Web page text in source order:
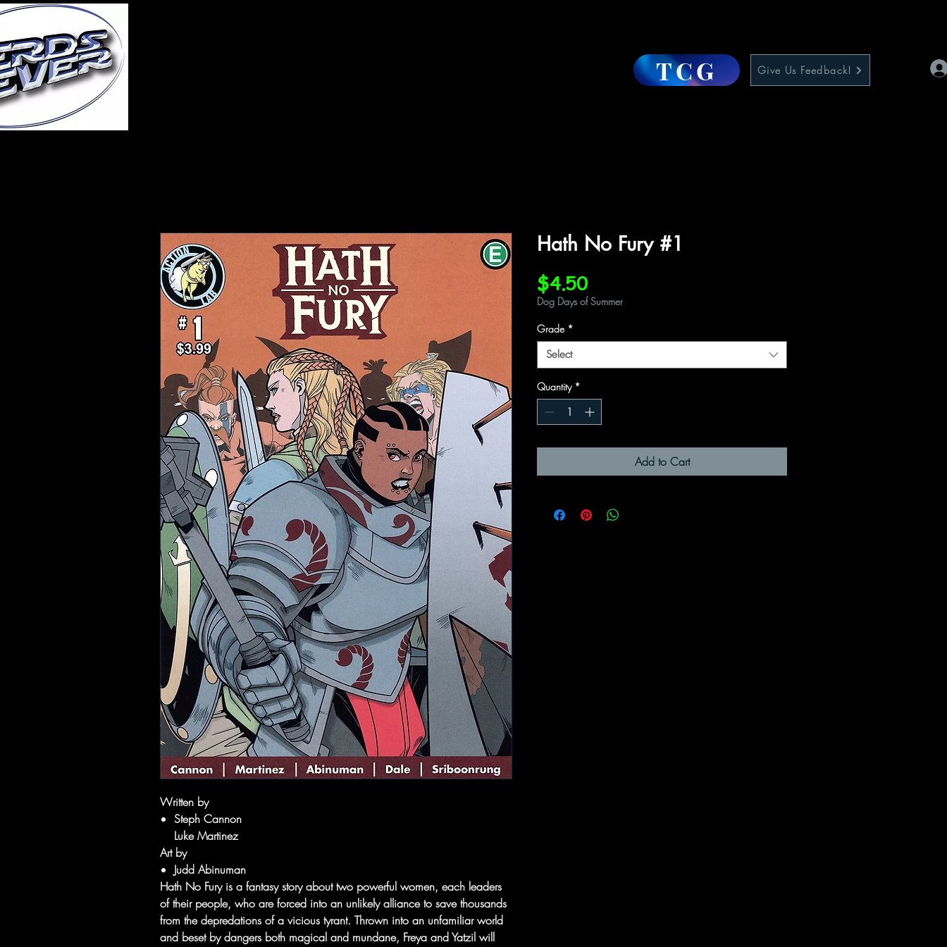
TCG Give Us Feedback!
Written by
Steph Cannon
Luke Martinez
Art by
Judd Abinuman
Hath No Fury is a fantasy story about two powerful women, each leaders
of their people, who are forced into an unlikely alliance to save thousands
from the depredations of a vicious tyrant. Thrown into an unfamiliar world
and beset by dangers both magical and mundane, Freya and Yatzil will
Hath No Fury #1
$4.50Price
Dog Days of Summer
Grade *
Select
Quantity *
Add to Cart